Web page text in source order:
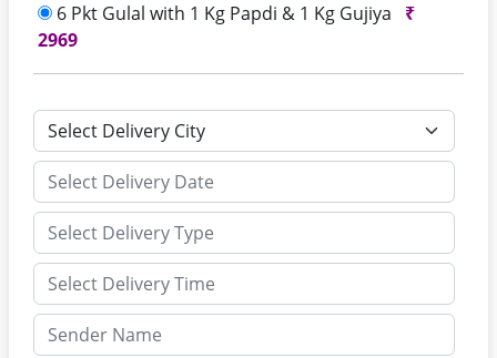
6 Pkt Gulal with 1 Kg Papdi & 1 Kg Gujiya
₹
2969